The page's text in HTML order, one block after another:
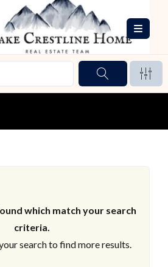
which match your search
criteria.
search to find more results.